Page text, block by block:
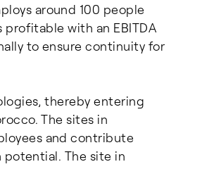
around 100 people
profitable with an EBITDA
to ensure continuity for
thereby entering
The sites in
and contribute
The site in